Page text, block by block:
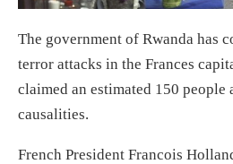
The government of Rwanda has
terror attacks in the Frances
claimed an estimated 150 people
causalities.
French President Francois